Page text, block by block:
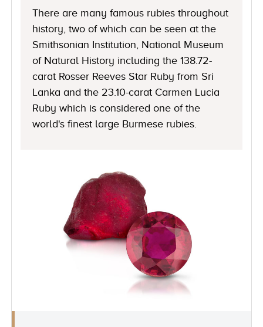
There are many famous rubies throughout
history, two of which can be seen at the
Smithsonian Institution, National Museum
of Natural History including the 138.72-
carat Rosser Reeves Star Ruby from Sri
Lanka and the 23.10-carat Carmen Lucia
Ruby which is considered one of the
world's finest large Burmese rubies.